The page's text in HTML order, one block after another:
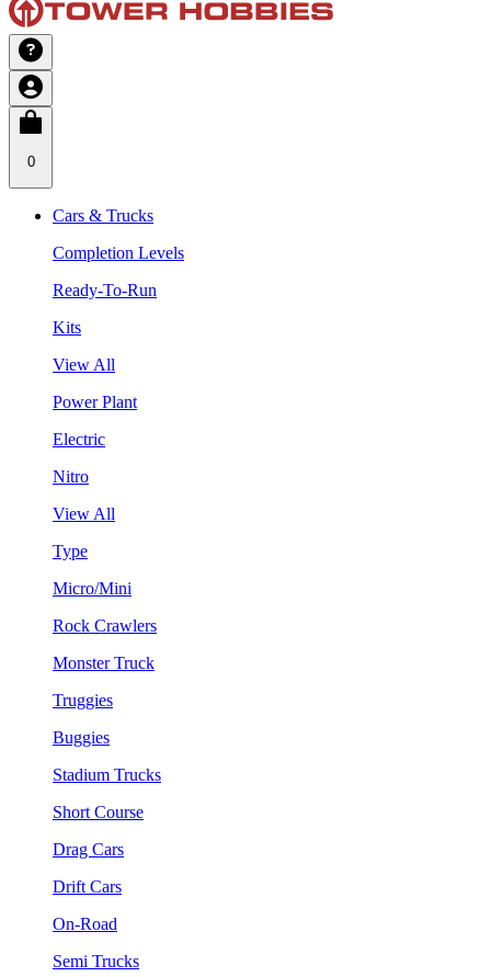
0
Cars & Trucks
Completion Levels
Ready-To-Run
Kits
View All
Power Plant
Electric
Nitro
View All
Type
Micro/Mini
Rock Crawlers
Monster Truck
Truggies
Buggies
Stadium Trucks
Short Course
Drag Cars
Drift Cars
On-Road
Semi Trucks